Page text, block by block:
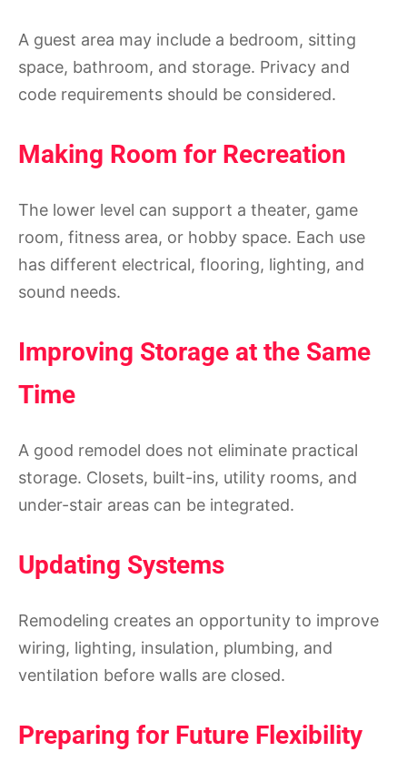
A guest area may include a bedroom, sitting
space, bathroom, and storage. Privacy and
code requirements should be considered.
Making Room for Recreation
The lower level can support a theater, game
room, fitness area, or hobby space. Each use
has different electrical, flooring, lighting, and
sound needs.
Improving Storage at the Same
Time
A good remodel does not eliminate practical
storage. Closets, built-ins, utility rooms, and
under-stair areas can be integrated.
Updating Systems
Remodeling creates an opportunity to improve
wiring, lighting, insulation, plumbing, and
ventilation before walls are closed.
Preparing for Future Flexibility